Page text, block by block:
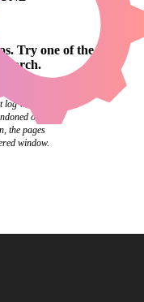
Try one of the links
.
were
on a
the pages
window.